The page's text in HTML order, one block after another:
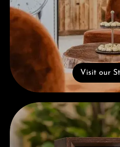
Visit our
Complimentary Gift with